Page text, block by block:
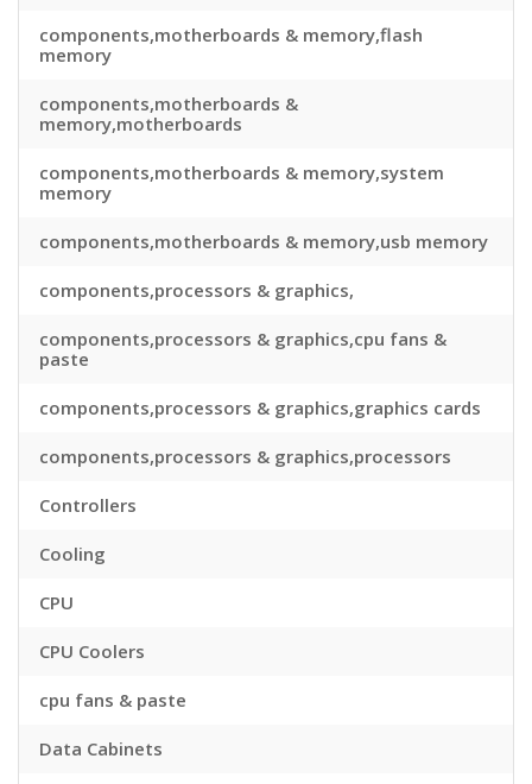
components,motherboards & memory,flash
memory
components,motherboards &
memory,motherboards
components,motherboards & memory,system
memory
components,motherboards & memory,usb memory
components,processors & graphics,
components,processors & graphics,cpu fans &
paste
components,processors & graphics,graphics cards
components,processors & graphics,processors
Controllers
Cooling
CPU
CPU Coolers
cpu fans & paste
Data Cabinets